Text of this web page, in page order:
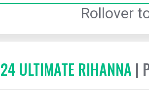
Rollover
ULTIMATE RIHANNA |